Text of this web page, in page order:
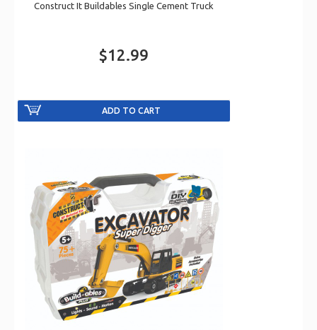
Construct It Buildables Single Cement Truck
$12.99